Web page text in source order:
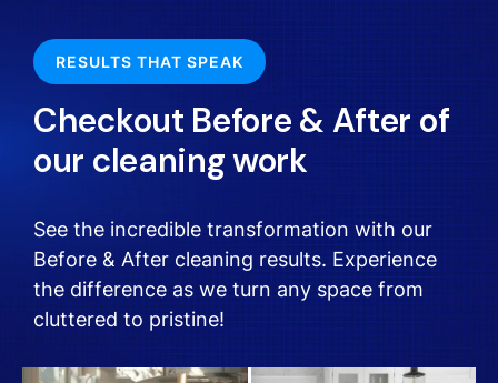
RESULTS THAT SPEAK
Checkout Before & After of
our cleaning work
See the incredible transformation with our
Before & After cleaning results. Experience
the difference as we turn any space from
cluttered to pristine!